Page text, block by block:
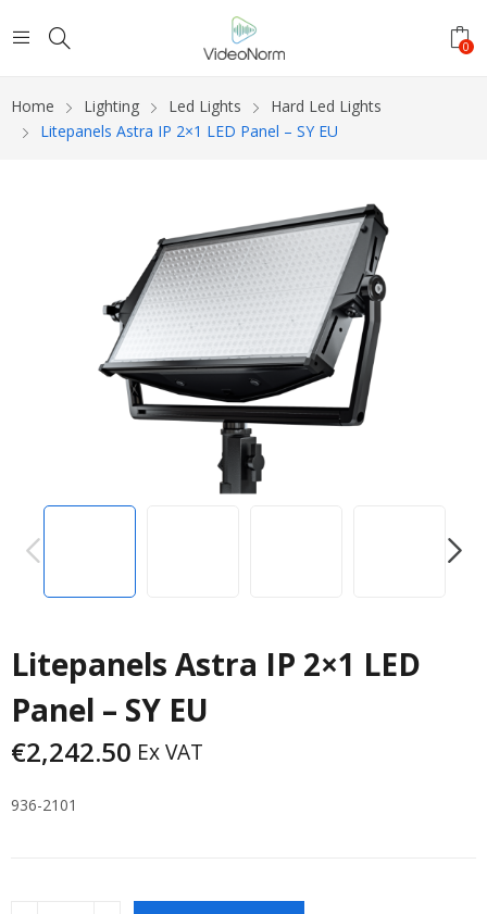
0
Home Lighting Led Lights
Hard Led Lights
Litepanels Astra IP 2×1 LED Panel – SY EU
Litepanels Astra IP 2×1 LED
Panel – SY EU
€2,242.50 Ex VAT
936-2101